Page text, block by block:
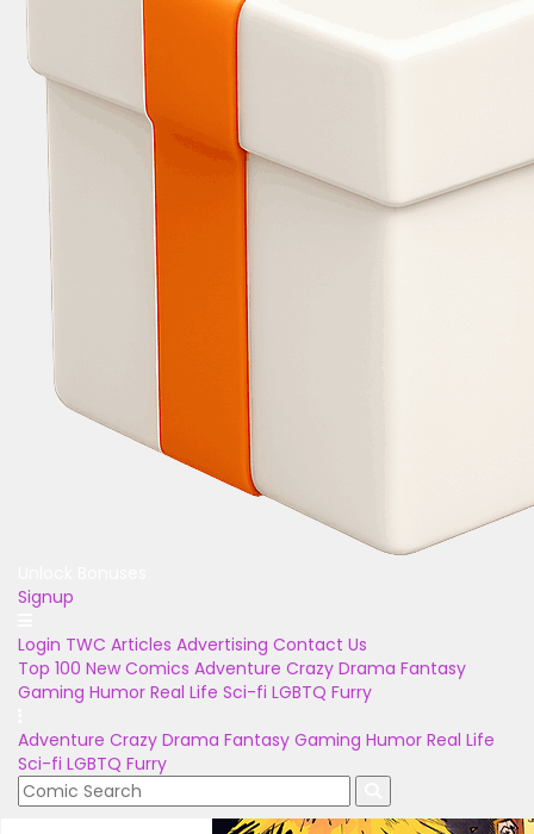
Signup
Login TWC Articles Advertising Contact Us
Top 100 New Comics Adventure Crazy Drama Fantasy
Gaming Humor Real Life Sci-fi LGBTQ Furry
Adventure Crazy Drama Fantasy Gaming Humor Real Life
Sci-fi LGBTQ Furry